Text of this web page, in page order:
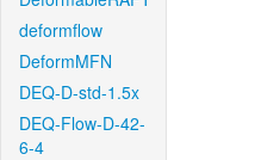
deformflow
DeformMFN
DEQ-D-std-1.5x
DEQ-Flow-D-42-
6-4